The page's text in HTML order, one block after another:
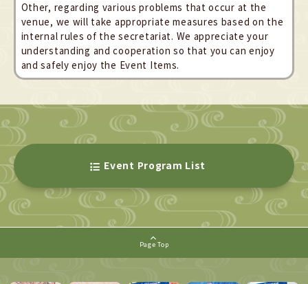
Other, regarding various problems that occur at the
venue, we will take appropriate measures based on the
internal rules of the secretariat. We appreciate your
understanding and cooperation so that you can enjoy
and safely enjoy the Event Items.
Event Program List
Page Top